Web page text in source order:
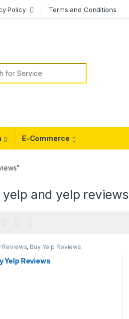
Policy Terms and Conditions
for:
E-Commerce
yelp and yelp reviews
Reviews, Buy Yelp Reviews
Yelp Reviews